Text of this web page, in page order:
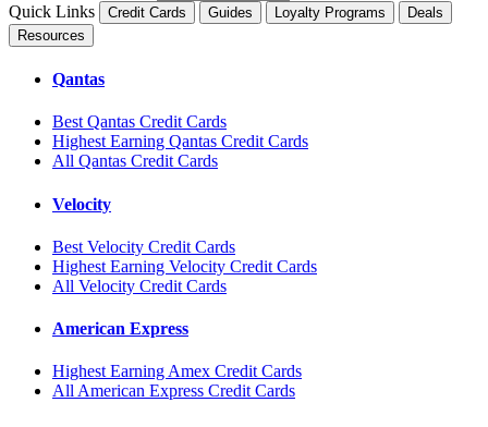
Quick Links
Credit Cards Guides Loyalty Programs
Deals
Resources
Qantas
Best Qantas Credit Cards
Highest Earning Qantas Credit Cards
All Qantas Credit Cards
Velocity
Best Velocity Credit Cards
Highest Earning Velocity Credit Cards
All Velocity Credit Cards
American Express
Highest Earning Amex Credit Cards
All American Express Credit Cards